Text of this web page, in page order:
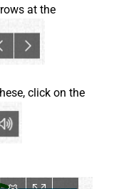
at the
click on the